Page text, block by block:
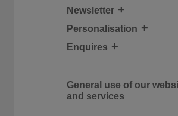
Newsletter
Personalisation
Enquires
General use of our
and services